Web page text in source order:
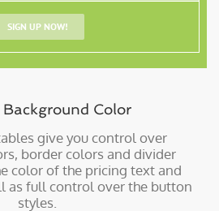
SIGN UP NOW!
Background Color
give you control over
border colors and divider
color of the pricing text and
as full control over the button
styles.